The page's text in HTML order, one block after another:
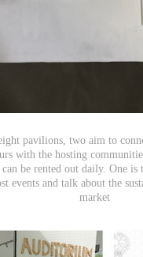
pavilions, two aim to
with the hosting
be rented out daily. One
events and talk about the
market